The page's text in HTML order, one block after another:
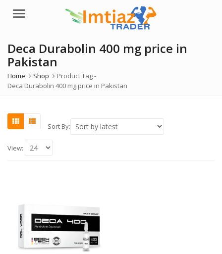
Menu
Deca Durabolin 400 mg price in
Pakistan
Home Shop
Product Tag -
Deca Durabolin 400 mg price in Pakistan
Sort By:
View: